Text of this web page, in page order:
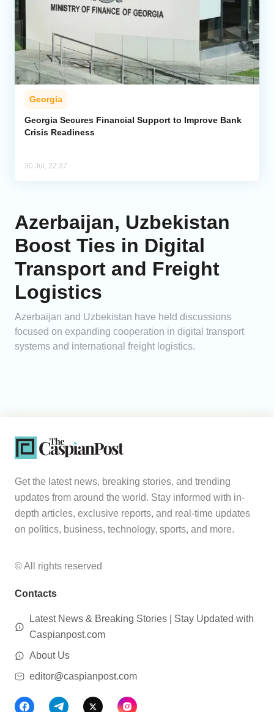
Georgia
Georgia Secures Financial Support to Improve Bank
Crisis Readiness
30 Jul, 22:37
Azerbaijan, Uzbekistan
Boost Ties in Digital
Transport and Freight
Logistics
Azerbaijan and Uzbekistan have held discussions
focused on expanding cooperation in digital transport
systems and international freight logistics.
Get the latest news, breaking stories, and trending
updates from around the world. Stay informed with in-
depth articles, exclusive reports, and real-time updates
on politics, business, technology, sports, and more.
© All rights reserved
Contacts
Latest News & Breaking Stories | Stay Updated with
Caspianpost.com
About Us
editor@caspianpost.com